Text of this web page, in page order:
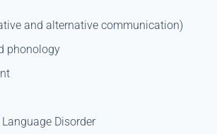
and alternative communication)
phonology
Disorder